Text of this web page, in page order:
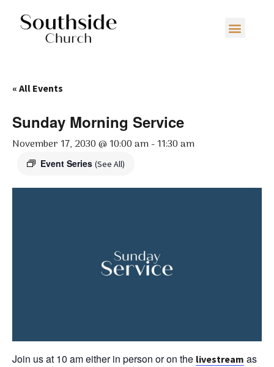
« All Events
Sunday Morning Service
November 17, 2030 @ 10:00 am-11:30 am
Event Series (See All)
Join us at 10 am either in person or on the livestream as